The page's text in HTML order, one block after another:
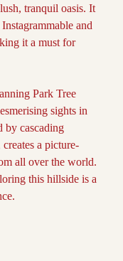
tranquil oasis. It
and
it a must for
Park Tree
sights in
by cascading
a picture-
all over the world.
this hillside is a